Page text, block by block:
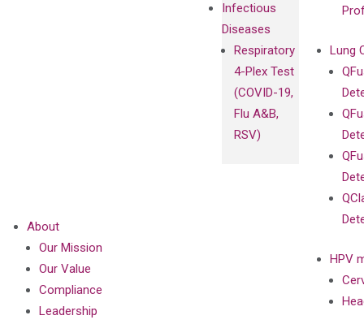
Infectious
Diseases
Respiratory
4-Plex Test
(COVID-19,
Flu A&B,
RSV)
Lung
HPV
About
Our Mission
Our Value
Compliance
Leadership